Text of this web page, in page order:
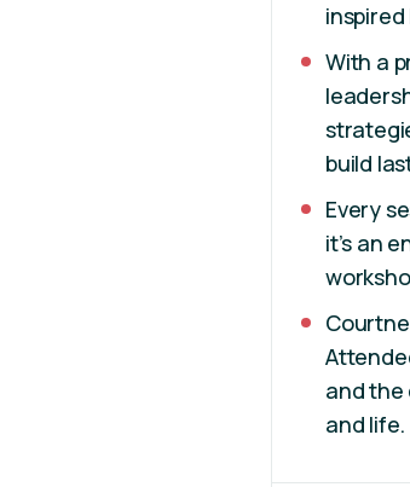
With a
build
Every
it’s an
and the
and life.